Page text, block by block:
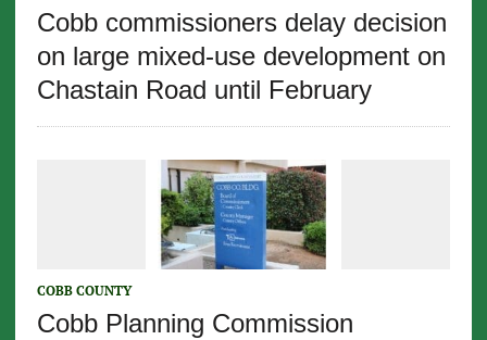
Cobb commissioners delay decision
on large mixed-use development on
Chastain Road until February
COBB COUNTY
Cobb Planning Commission